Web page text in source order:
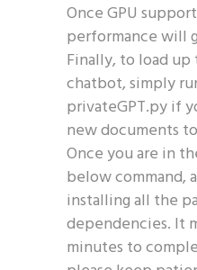
Once GPU
performance will
Finally, to load up
chatbot, simply
privateGPT.py if
new documents
Once you are in
below command,
installing all the
dependencies. It
minutes to